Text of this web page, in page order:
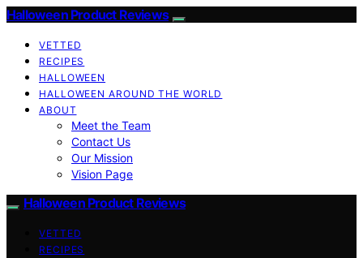
Halloween Product Reviews
VETTED
RECIPES
HALLOWEEN
HALLOWEEN AROUND THE WORLD
ABOUT
Meet the Team
Contact Us
Our Mission
Vision Page
Halloween Product Reviews
VETTED
RECIPES